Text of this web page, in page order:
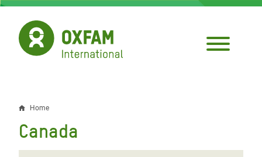
Skip
main
content
Breadcrumb
Home
Canada